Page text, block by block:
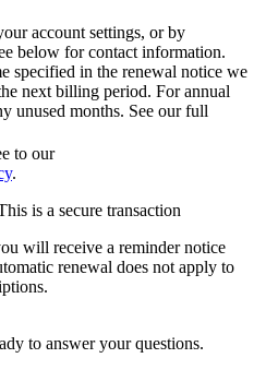
account settings, or by
below for contact information.
specified in the renewal notice we
next billing period. For annual
unused months. See our full
to our
.
is a secure transaction
will receive a reminder notice
renewal does not apply to
to answer your questions.